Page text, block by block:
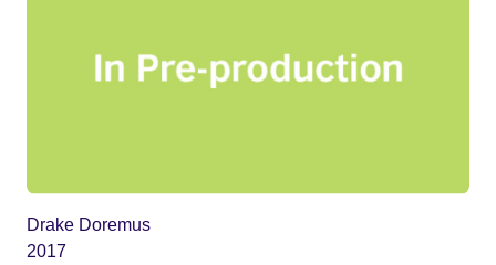
Drake Doremus
2017